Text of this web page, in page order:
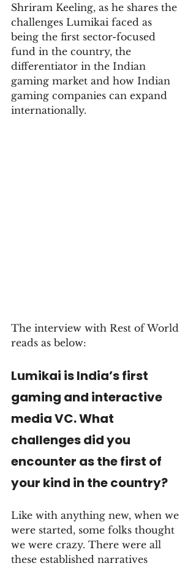
Shriram Keeling, as he shares the
challenges Lumikai faced as
being the first sector-focused
fund in the country, the
differentiator in the Indian
gaming market and how Indian
gaming companies can expand
internationally.
The interview with Rest of World
reads as below:
Lumikai is India’s first
gaming and interactive
media VC. What
challenges did you
encounter as the first of
your kind in the country?
Like with anything new, when we
were started, some folks thought
we were crazy. There were all
these established narratives